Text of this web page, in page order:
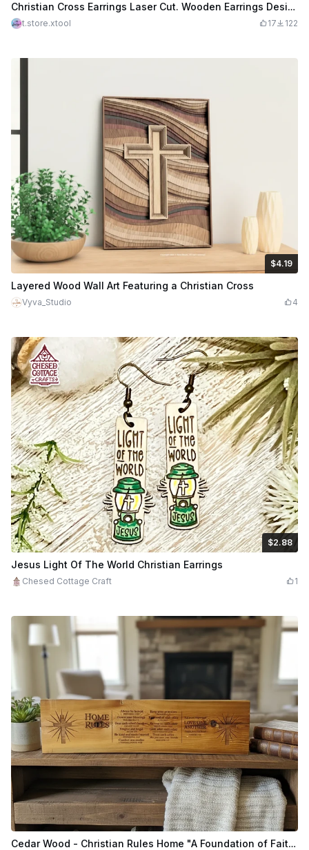
Christian Cross Earrings Laser Cut. Wooden Earrings Design. Christian SVG Design. Pendant Earrings. Wooden Cross SVG
t.store.xtool 17 122
$4.19
$4.19$5.99 Credits
Layered Wood Wall Art Featuring a Christian Cross
Vyva_Studio 4
$2.88
$2.88 $5.75
Jesus Light Of The World Christian Earrings
Chesed Cottage Craft 1
Cedar Wood - Christian Rules Home "A Foundation of Faith & Family"